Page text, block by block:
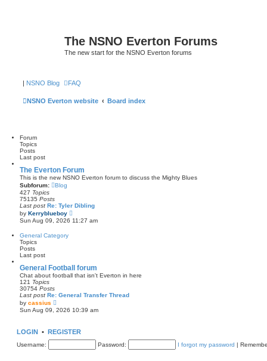
The NSNO Everton Forums
The new start for the NSNO Everton forums
| NSNO Blog FAQ
NSNO Everton website Board index
Forum
Topics
Posts
Last post
The Everton Forum
This is the new NSNO Everton forum to discuss the Mighty Blues
Subforum:
Blog
427 Topics
75135 Posts
Last post Re: Tyler Dibling
by Kerryblueboy
i
e
a
t
e
p
s
Sun Aug 09, 2026 11:27 am
General Category
Topics
Posts
Last post
General Football forum
Chat about football that isn't Everton in here
121 Topics
30754 Posts
Last post Re: General Transfer Thread
by cassius
i
e
h
e
Sun Aug 09, 2026 10:39 am
LOGIN • REGISTER
Username: Password: I forgot my password |